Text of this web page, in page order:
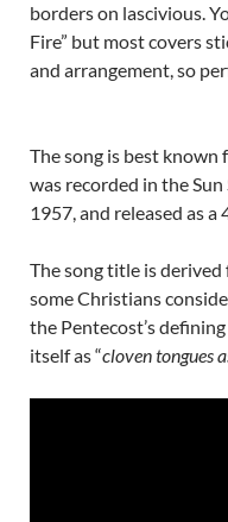
borders on lascivious.
Fire” but most covers
and arrangement, so
The song is best known
was recorded in the
1957, and released as
The song title is
some Christians
the Pentecost’s
itself as “cloven tongues